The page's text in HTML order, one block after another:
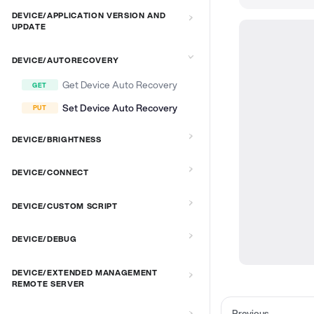
DEVICE/APPLICATION VERSION AND
UPDATE
DEVICE/AUTORECOVERY
Get Device Auto Recovery
Set Device Auto Recovery
DEVICE/BRIGHTNESS
DEVICE/CONNECT
DEVICE/CUSTOM SCRIPT
DEVICE/DEBUG
DEVICE/EXTENDED MANAGEMENT
REMOTE SERVER